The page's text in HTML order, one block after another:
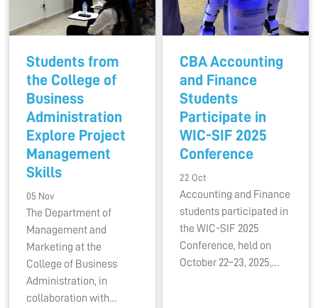
Students from
the College of
Business
Administration
Explore Project
Management
Skills
05 Nov
The Department of
Management and
Marketing at the
College of Business
Administration, in
collaboration with…
CBA Accounting
and Finance
Students
Participate in
WIC-SIF 2025
Conference
22 Oct
Accounting and Finance
students participated in
the WIC-SIF 2025
Conference, held on
October 22–23, 2025,…